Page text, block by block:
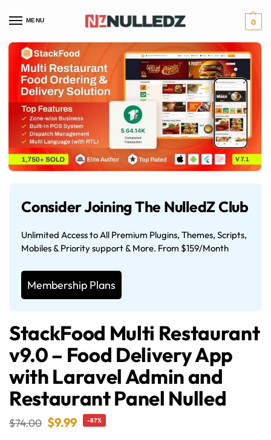
MENU 0
Consider Joining The NulledZ Club
Unlimited Access to All Premium Plugins, Themes, Scripts,
Mobiles & Priority support & More. From $159/Month
Membership Plans
StackFood Multi Restaurant
v9.0 – Food Delivery App
with Laravel Admin and
Restaurant Panel Nulled
$74.00 $9.99 -87%